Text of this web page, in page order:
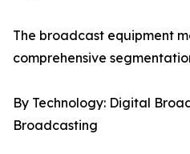
The broadcast equipment
comprehensive
By Technology: Digital
Broadcasting